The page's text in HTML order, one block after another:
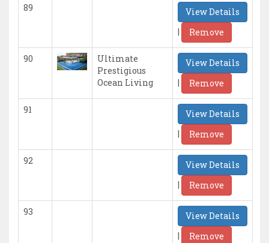
89
View Details
|
Remove
90
Ultimate
Prestigious
Ocean Living
View Details
|
Remove
91
View Details
|
Remove
92
View Details
|
Remove
93
View Details
|
Remove